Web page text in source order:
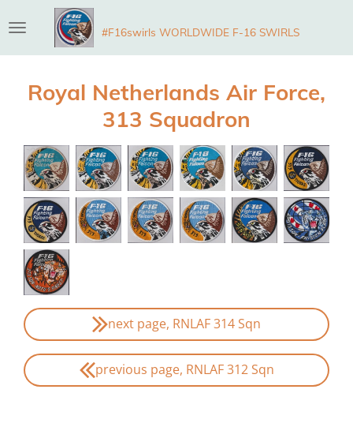
to
main
#F16swirls WORLDWIDE F-16 SWIRLS
Royal Netherlands Air Force,
313 Squadron
next page, RNLAF 314 Sqn
previous page, RNLAF 312 Sqn